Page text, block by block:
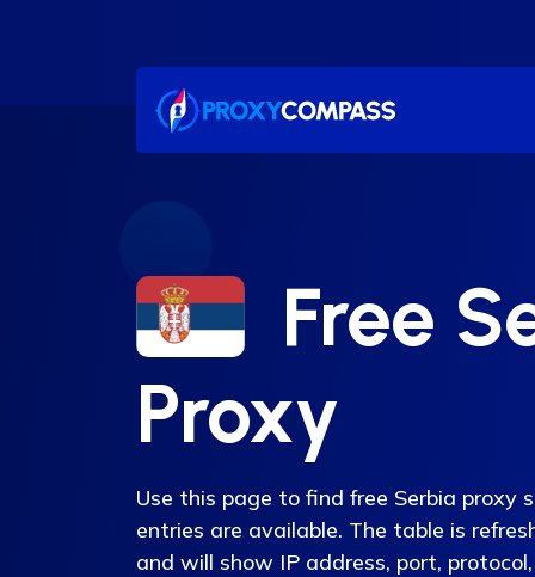
Free
Proxy
Use this page to find free Serbia proxy
entries are available. The table is
and will show IP address, port,